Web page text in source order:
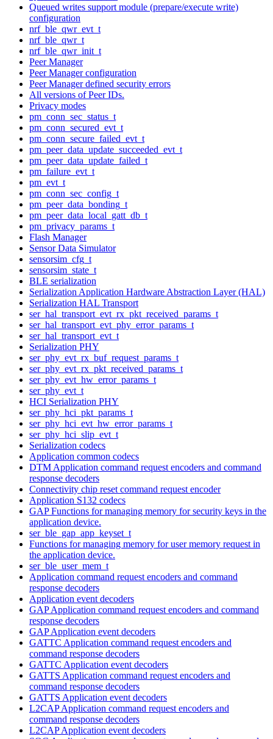
Queued writes support module (prepare/execute write)
configuration
nrf_ble_qwr_evt_t
nrf_ble_qwr_t
nrf_ble_qwr_init_t
Peer Manager
Peer Manager configuration
Peer Manager defined security errors
All versions of Peer IDs.
Privacy modes
pm_conn_sec_status_t
pm_conn_secured_evt_t
pm_conn_secure_failed_evt_t
pm_peer_data_update_succeeded_evt_t
pm_peer_data_update_failed_t
pm_failure_evt_t
pm_evt_t
pm_conn_sec_config_t
pm_peer_data_bonding_t
pm_peer_data_local_gatt_db_t
pm_privacy_params_t
Flash Manager
Sensor Data Simulator
sensorsim_cfg_t
sensorsim_state_t
BLE serialization
Serialization Application Hardware Abstraction Layer (HAL)
Serialization HAL Transport
ser_hal_transport_evt_rx_pkt_received_params_t
ser_hal_transport_evt_phy_error_params_t
ser_hal_transport_evt_t
Serialization PHY
ser_phy_evt_rx_buf_request_params_t
ser_phy_evt_rx_pkt_received_params_t
ser_phy_evt_hw_error_params_t
ser_phy_evt_t
HCI Serialization PHY
ser_phy_hci_pkt_params_t
ser_phy_hci_evt_hw_error_params_t
ser_phy_hci_slip_evt_t
Serialization codecs
Application common codecs
DTM Application command request encoders and command
response decoders
Connectivity chip reset command request encoder
Application S132 codecs
GAP Functions for managing memory for security keys in the
application device.
ser_ble_gap_app_keyset_t
Functions for managing memory for user memory request in
the application device.
ser_ble_user_mem_t
Application command request encoders and command
response decoders
Application event decoders
GAP Application command request encoders and command
response decoders
GAP Application event decoders
GATTC Application command request encoders and
command response decoders
GATTC Application event decoders
GATTS Application command request encoders and
command response decoders
GATTS Application event decoders
L2CAP Application command request encoders and
command response decoders
L2CAP Application event decoders